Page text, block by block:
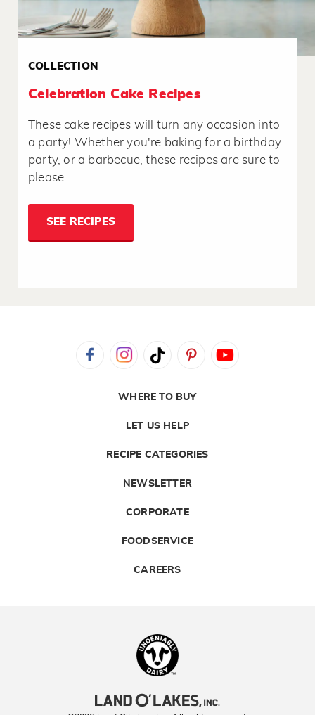
COLLECTION
Celebration Cake Recipes
These cake recipes will turn any occasion into
a party! Whether you're baking for a birthday
party, or a barbecue, these recipes are sure to
please.
SEE RECIPES
WHERE TO BUY
LET US HELP
RECIPE CATEGORIES
NEWSLETTER
CORPORATE
FOODSERVICE
CAREERS